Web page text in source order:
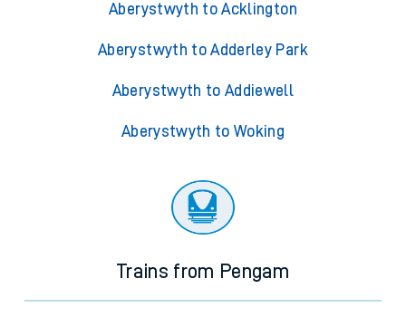
Aberystwyth to Acklington
Aberystwyth to Adderley Park
Aberystwyth to Addiewell
Aberystwyth to Woking
Trains from Pengam